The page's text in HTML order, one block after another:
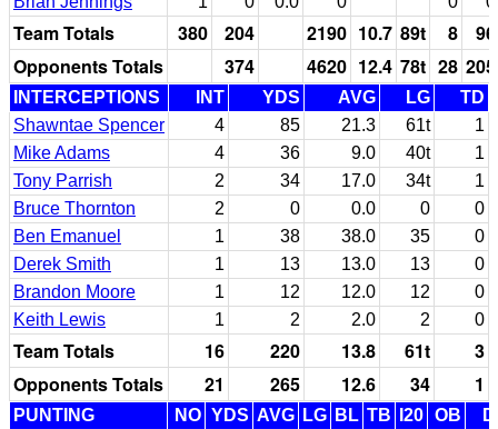
Team Totals 380 204 2190 10.7 89t 8
96
Opponents Totals
374 4620 12.4 78t 28 205
INTERCEPTIONS INT YDS AVG LG
TD
Shawntae Spencer
4 85 21.3 61t
1
Mike Adams
4 36 9.0 40t
1
Tony Parrish
2 34 17.0 34t
1
Bruce Thornton
2 0 0.0 0
0
Ben Emanuel
1 38 38.0 35
0
Derek Smith
1 13 13.0 13
0
Brandon Moore
1 12 12.0 12
0
Keith Lewis
1 2 2.0 2 0
Team Totals 16 220 13.8 61t
3
Opponents Totals
21 265 12.6 34 1
PUNTING NO YDS AVG LG BL TB I20 OB